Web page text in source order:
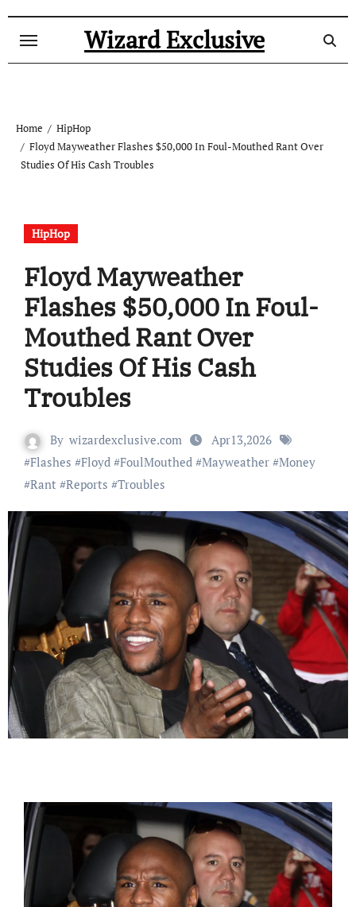
Wizard Exclusive
Home
HipHop
Floyd Mayweather Flashes $50,000 In Foul-Mouthed Rant Over
Studies Of His Cash Troubles
HipHop
Floyd Mayweather
Flashes $50,000 In Foul-
Mouthed Rant Over
Studies Of His Cash
Troubles
By wizardexclusive.com
Apr13,2026
#Flashes #Floyd#FoulMouthed#Mayweather#Money
#Rant #Reports #Troubles